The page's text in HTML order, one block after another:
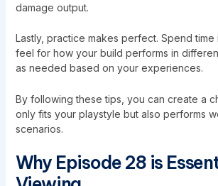
damage output.
Lastly, practice makes perfect. Spend
feel for how your build performs in
as needed based on your experiences.
By following these tips, you can create a
only fits your playstyle but also performs
scenarios.
Why Episode 28 is